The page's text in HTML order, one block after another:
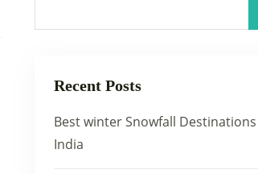
Recent Posts
Best winter Snowfall
India